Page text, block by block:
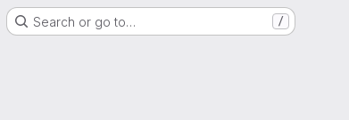
Search or go to… /